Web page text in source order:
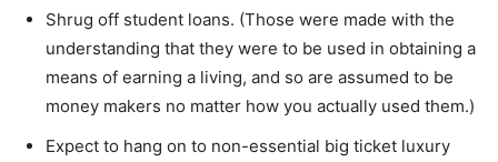
Shrug off student loans. (Those were made with the
understanding that they were to be used in obtaining a
means of earning a living, and so are assumed to be
money makers no matter how you actually used them.)
Expect to hang on to non-essential big ticket luxury